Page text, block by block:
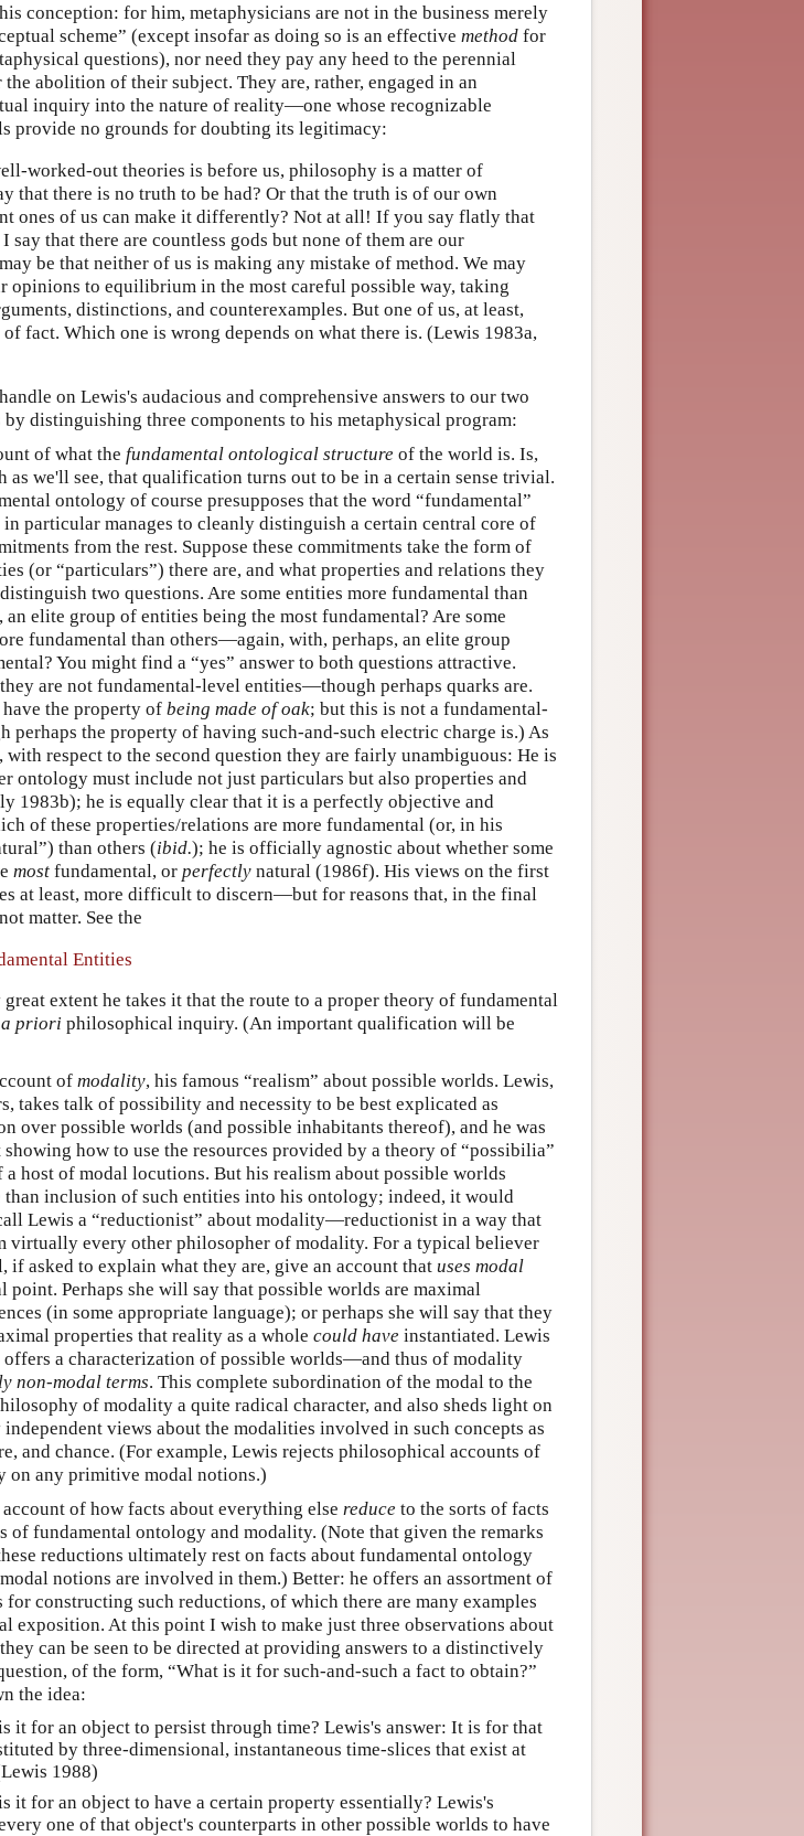
conception: for him, metaphysicians are not in the business merely
scheme” (except insofar as doing so is an effective method for
questions), nor need they pay any heed to the perennial
abolition of their subject. They are, rather, engaged in an
inquiry into the nature of reality—one whose recognizable
provide no grounds for doubting its legitimacy:
worked-out theories is before us, philosophy is a matter of
that there is no truth to be had? Or that the truth is of our own
ones of us can make it differently? Not at all! If you say flatly that
say that there are countless gods but none of them are our
be that neither of us is making any mistake of method. We may
opinions to equilibrium in the most careful possible way, taking
distinctions, and counterexamples. But one of us, at least,
fact. Which one is wrong depends on what there is. (Lewis 1983a,
on Lewis's audacious and comprehensive answers to our two
distinguishing three components to his metaphysical program:
of what the fundamental ontological structure of the world is. Is,
we'll see, that qualification turns out to be in a certain sense trivial.
ontology of course presupposes that the word “fundamental”
in particular manages to cleanly distinguish a certain central core of
from the rest. Suppose these commitments take the form of
(or “particulars”) there are, and what properties and relations they
two questions. Are some entities more fundamental than
elite group of entities being the most fundamental? Are some
fundamental than others—again, with, perhaps, an elite group
You might find a “yes” answer to both questions attractive.
are not fundamental-level entities—though perhaps quarks are.
the property of being made of oak; but this is not a fundamental-
the property of having such-and-such electric charge is.) As
respect to the second question they are fairly unambiguous: He is
ontology must include not just particulars but also properties and
1983b); he is equally clear that it is a perfectly objective and
of these properties/relations are more fundamental (or, in his
than others (ibid.); he is officially agnostic about whether some
most fundamental, or perfectly natural (1986f). His views on the first
at least, more difficult to discern—but for reasons that, in the final
matter. See the
Entities
extent he takes it that the route to a proper theory of fundamental
a priori philosophical inquiry. (An important qualification will be
of modality, his famous “realism” about possible worlds. Lewis,
takes talk of possibility and necessity to be best explicated as
over possible worlds (and possible inhabitants thereof), and he was
how to use the resources provided by a theory of “possibilia”
a host of modal locutions. But his realism about possible worlds
than inclusion of such entities into his ontology; indeed, it would
Lewis a “reductionist” about modality—reductionist in a way that
virtually every other philosopher of modality. For a typical believer
asked to explain what they are, give an account that uses modal
point. Perhaps she will say that possible worlds are maximal
(in some appropriate language); or perhaps she will say that they
properties that reality as a whole could have instantiated. Lewis
offers a characterization of possible worlds—and thus of modality
non-modal terms. This complete subordination of the modal to the
of modality a quite radical character, and also sheds light on
views about the modalities involved in such concepts as
and chance. (For example, Lewis rejects philosophical accounts of
on any primitive modal notions.)
of how facts about everything else reduce to the sorts of facts
of fundamental ontology and modality. (Note that given the remarks
reductions ultimately rest on facts about fundamental ontology
notions are involved in them.) Better: he offers an assortment of
constructing such reductions, of which there are many examples
exposition. At this point I wish to make just three observations about
can be seen to be directed at providing answers to a distinctively
of the form, “What is it for such-and-such a fact to obtain?”
the idea:
it for an object to persist through time? Lewis's answer: It is for that
by three-dimensional, instantaneous time-slices that exist at
1988)
it for an object to have a certain property essentially? Lewis's
one of that object's counterparts in other possible worlds to have